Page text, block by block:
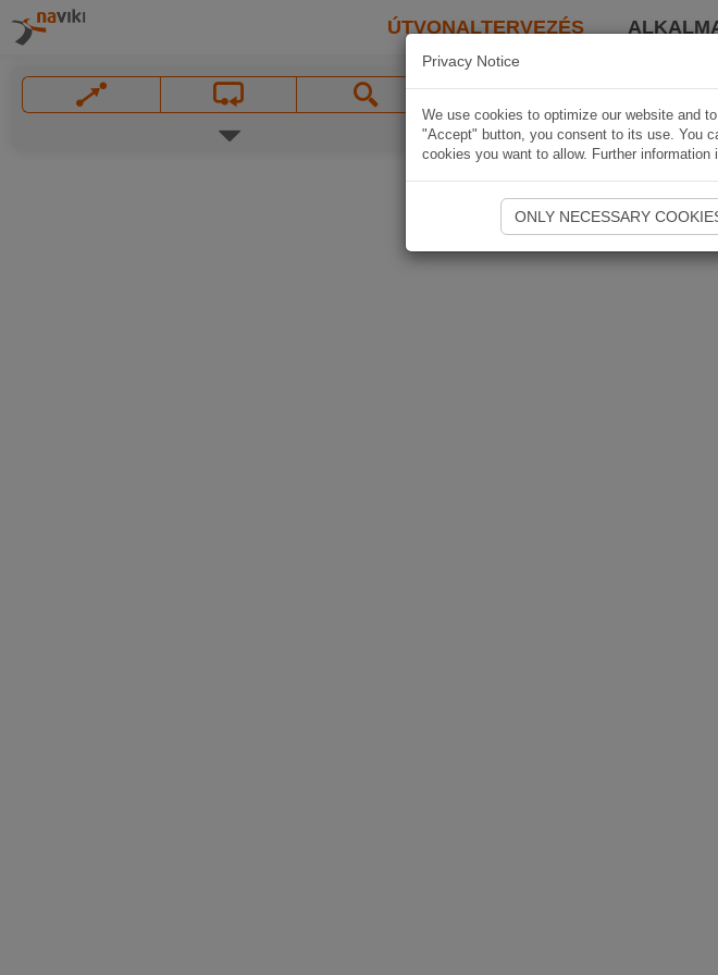
ÚTVONALTERVEZÉS
Privacy Notice
We use cookies to optimize our website and
"Accept" button, you consent to its use. You
cookies you want to allow. Further information
ONLY NECESSARY